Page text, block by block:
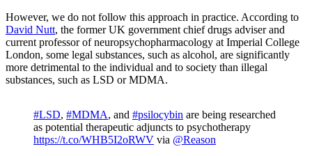
However, we do not follow this approach in practice. According to
David Nutt, the former UK government chief drugs adviser and
current professor of neuropsychopharmacology at Imperial College
London, some legal substances, such as alcohol, are significantly
more detrimental to the individual and to society than illegal
substances, such as LSD or MDMA.
#LSD, #MDMA, and #psilocybin are being researched
as potential therapeutic adjuncts to psychotherapy
https://t.co/WHB5I2oRWV via @Reason